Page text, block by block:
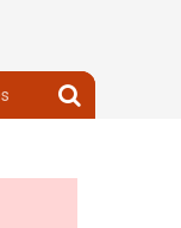
Search
archives